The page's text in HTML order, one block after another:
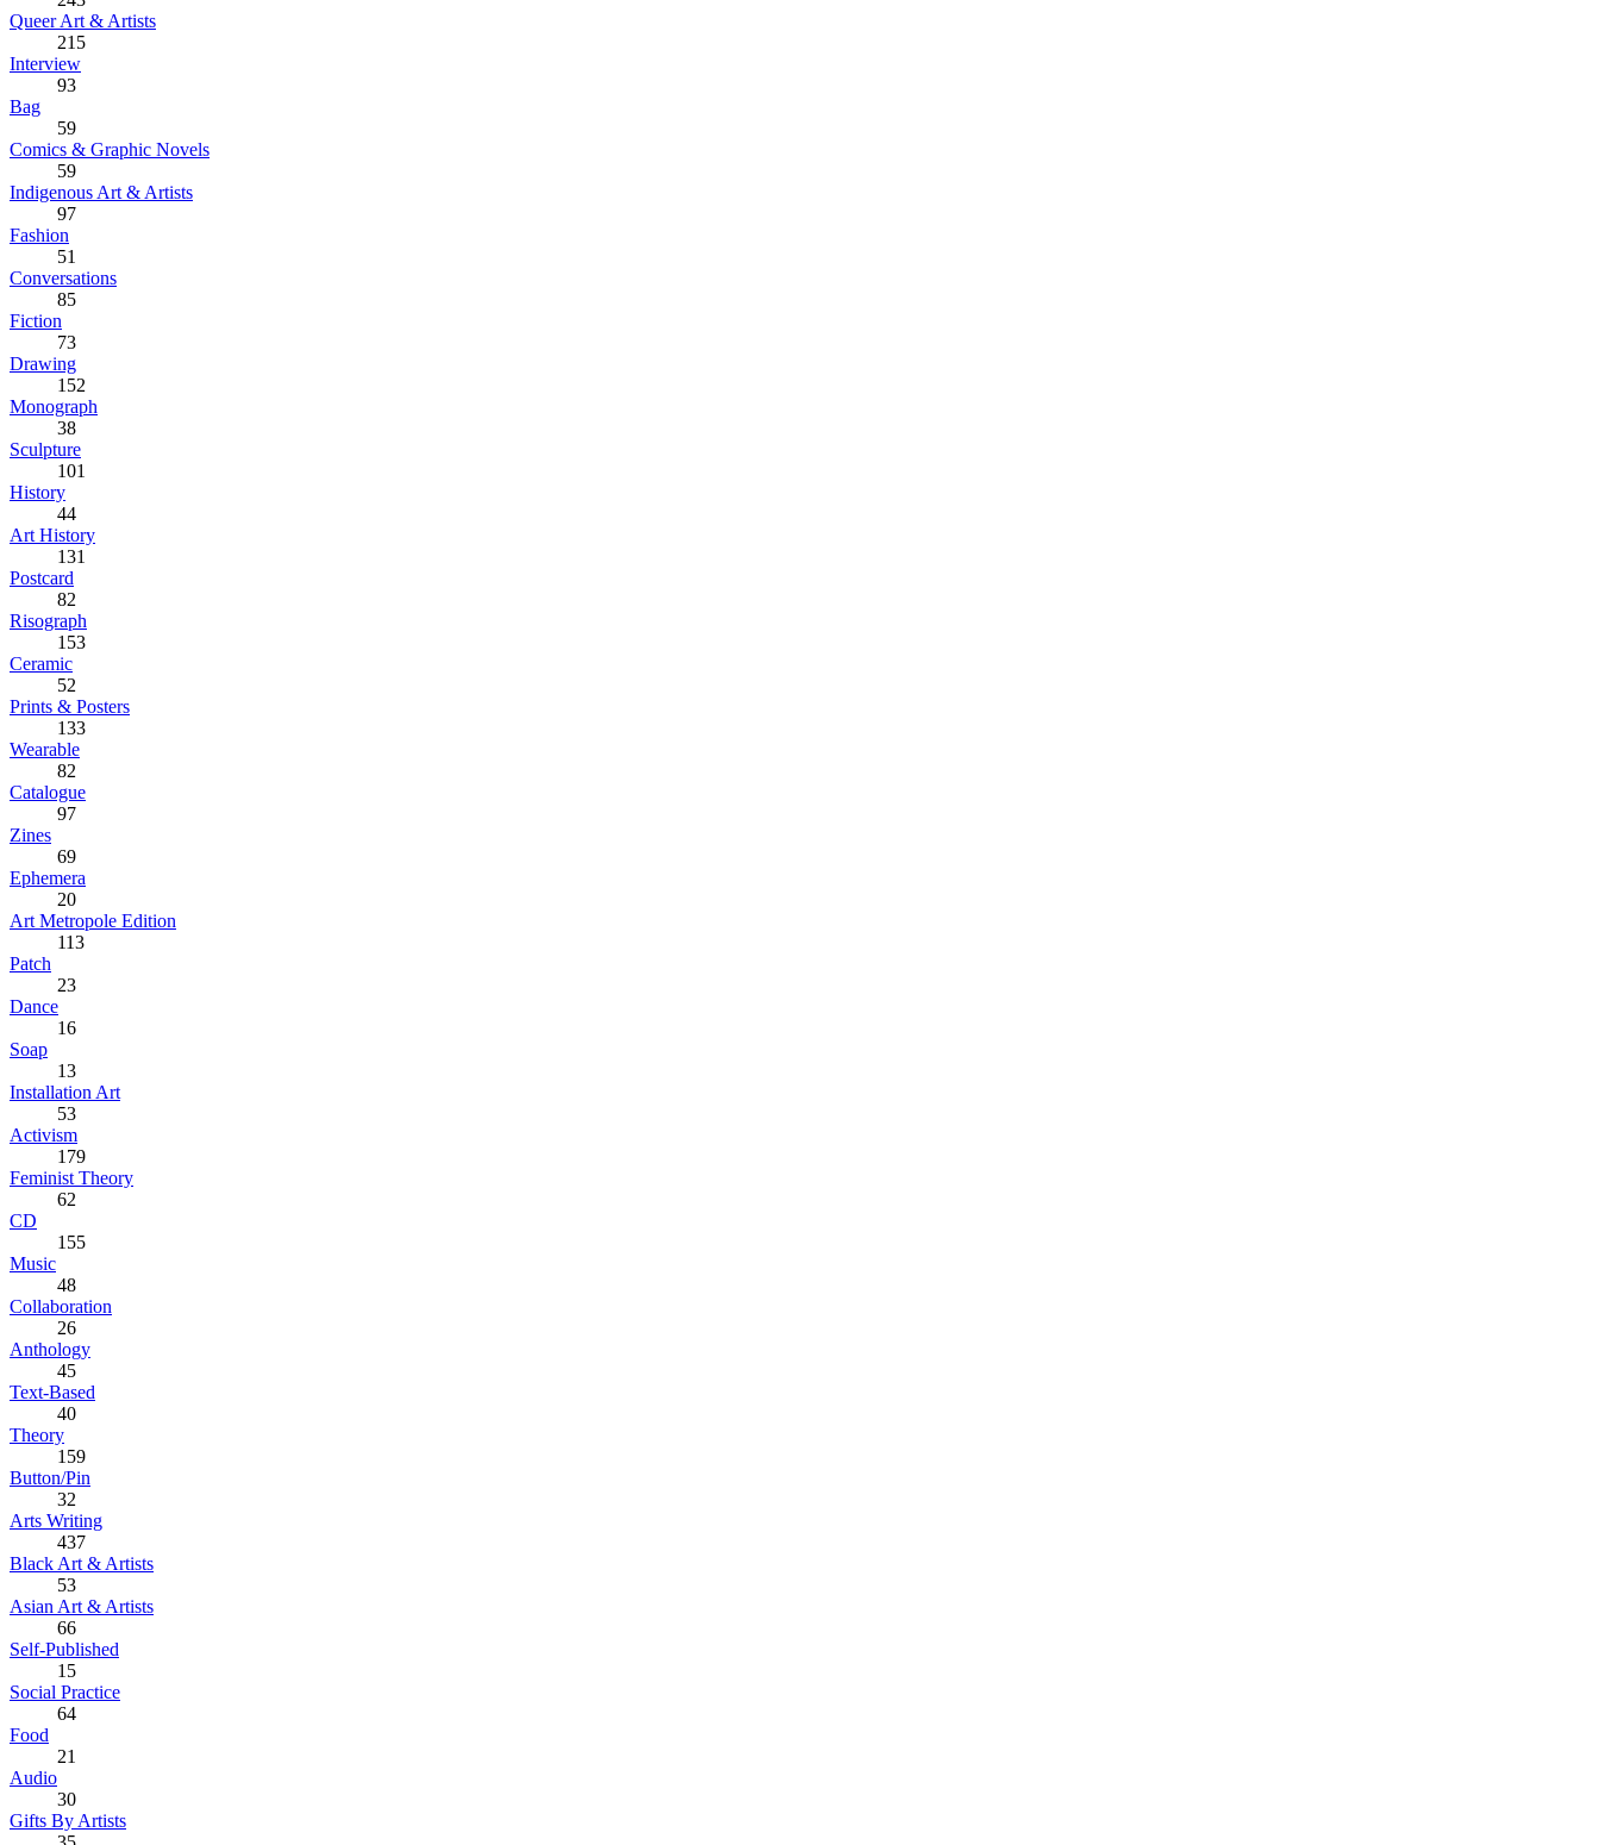
Queer Art & Artists
215
Interview
93
Bag
59
Comics & Graphic Novels
59
Indigenous Art & Artists
97
Fashion
51
Conversations
85
Fiction
73
Drawing
152
Monograph
38
Sculpture
101
History
44
Art History
131
Postcard
82
Risograph
153
Ceramic
52
Prints & Posters
133
Wearable
82
Catalogue
97
Zines
69
Ephemera
20
Art Metropole Edition
113
Patch
23
Dance
16
Soap
13
Installation Art
53
Activism
179
Feminist Theory
62
CD
155
Music
48
Collaboration
26
Anthology
45
Text-Based
40
Theory
159
Button/Pin
32
Arts Writing
437
Black Art & Artists
53
Asian Art & Artists
66
Self-Published
15
Social Practice
64
Food
21
Audio
30
Gifts By Artists